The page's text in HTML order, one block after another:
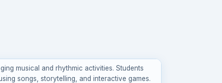
musical and rhythmic activities. Students
songs, storytelling, and interactive games.